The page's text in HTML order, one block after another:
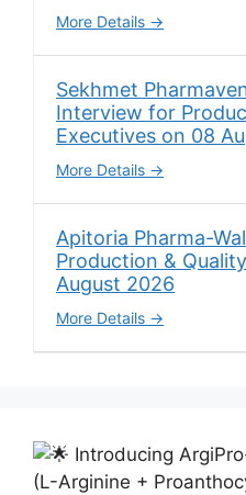
More Details
Sekhmet
Interview for
Executives on 08
More Details
Apitoria Pharma-
Production &
August 2026
More Details
Introducing
(L-Arginine +